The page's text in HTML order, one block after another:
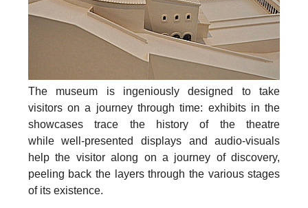
The museum is ingeniously designed to take
visitors on a journey through time: exhibits in the
showcases trace the history of the theatre
while well-presented displays and audio-visuals
help the visitor along on a journey of discovery,
peeling back the layers through the various stages
of its existence.